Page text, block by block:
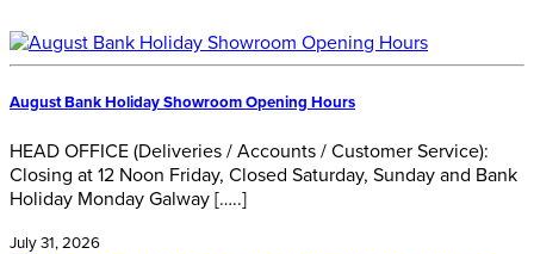
August Bank Holiday Showroom Opening Hours
HEAD OFFICE (Deliveries / Accounts / Customer Service):
Closing at 12 Noon Friday, Closed Saturday, Sunday and Bank
Holiday Monday Galway […..]
July 31, 2026